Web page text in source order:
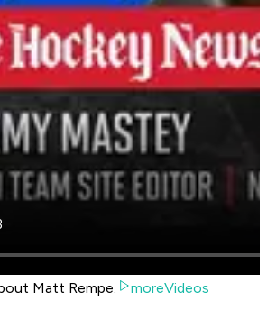
Matt Rempe.
moreVideos